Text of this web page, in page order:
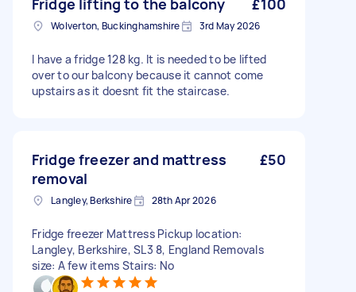
Fridge lifting to the balcony £100
Wolverton, Buckinghamshire 3rd May 2026
I have a fridge 128 kg. It is needed to be lifted
over to our balcony because it cannot come
upstairs as it doesnt fit the staircase.
Fridge freezer and mattress
removal
£50
Langley, Berkshire 28th Apr 2026
Fridge freezer Mattress Pickup location:
Langley, Berkshire, SL3 8, England Removals
size: A few items Stairs: No